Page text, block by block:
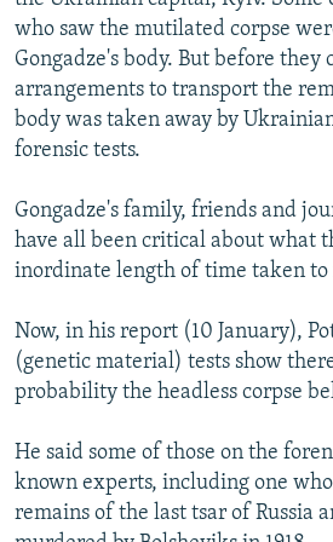
who saw the mutilated corpse
Gongadze's body. But before they
arrangements to transport the
body was taken away by
forensic tests.
Gongadze's family, friends and
have all been critical about what
inordinate length of time taken
Now, in his report (10 January),
(genetic material) tests show
probability the headless corpse
He said some of those on the
known experts, including one
remains of the last tsar of Russia